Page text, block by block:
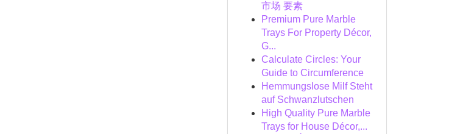
市场 要素
Premium Pure Marble
Trays For Property Décor,
G...
Calculate Circles: Your
Guide to Circumference
Hemmungslose Milf Steht
auf Schwanzlutschen
High Quality Pure Marble
Trays for House Décor,...